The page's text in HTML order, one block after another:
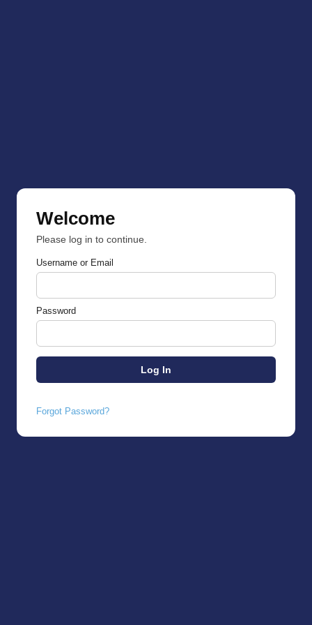
Welcome
Please log in to continue.
Username or Email
Password
Forgot Password?